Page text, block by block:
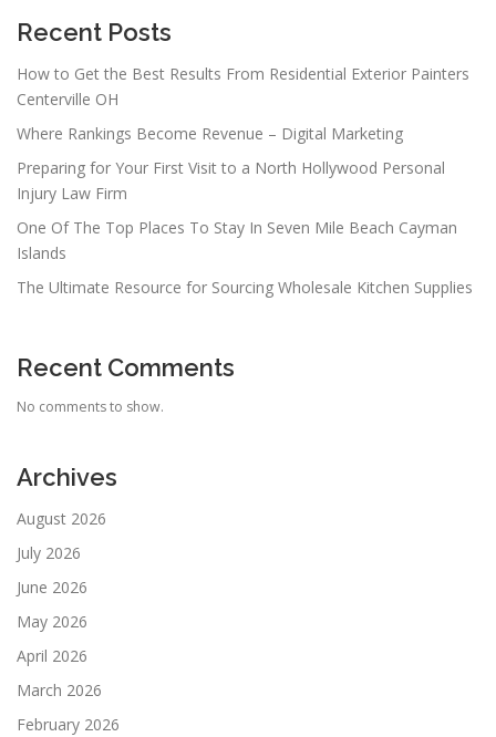
a
i
n
Recent Posts
How to Get the Best Results From Residential Exterior Painters
Centerville OH
Where Rankings Become Revenue – Digital Marketing
Preparing for Your First Visit to a North Hollywood Personal
Injury Law Firm
One Of The Top Places To Stay In Seven Mile Beach Cayman
Islands
The Ultimate Resource for Sourcing Wholesale Kitchen Supplies
Recent Comments
No comments to show.
Archives
August 2026
July 2026
June 2026
May 2026
April 2026
March 2026
February 2026